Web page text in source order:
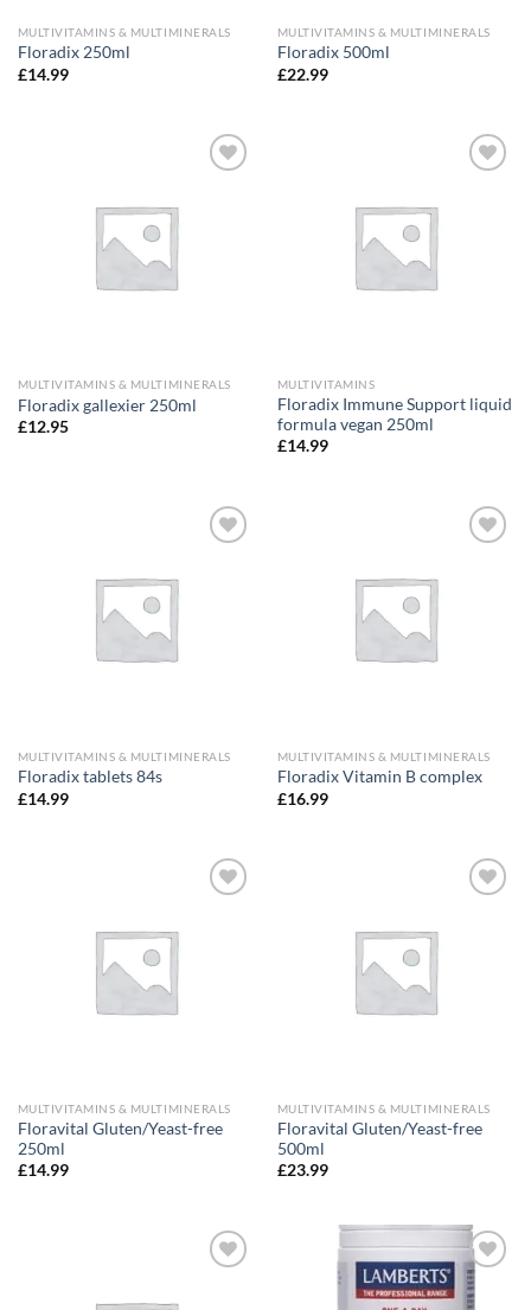
MULTIVITAMINS & MULTIMINERALS
Floradix 250ml
£14.99
MULTIVITAMINS & MULTIMINERALS
Floradix 500ml
£22.99
MULTIVITAMINS & MULTIMINERALS
Floradix gallexier 250ml
£12.95
MULTIVITAMINS
Floradix Immune Support liquid
formula vegan 250ml
£14.99
MULTIVITAMINS & MULTIMINERALS
Floradix tablets 84s
£14.99
MULTIVITAMINS & MULTIMINERALS
Floradix Vitamin B complex
£16.99
MULTIVITAMINS & MULTIMINERALS
Floravital Gluten/Yeast-free
250ml
£14.99
MULTIVITAMINS & MULTIMINERALS
Floravital Gluten/Yeast-free
500ml
£23.99
Add to
wishlist